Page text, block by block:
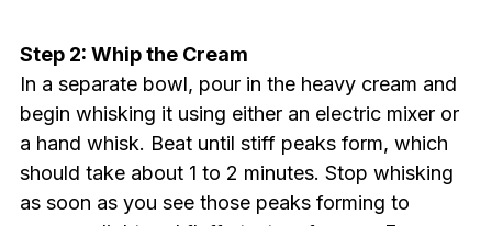
Step 2: Whip the Cream
In a separate bowl, pour in the heavy cream and
begin whisking it using either an electric mixer or
a hand whisk. Beat until stiff peaks form, which
should take about 1 to 2 minutes. Stop whisking
as soon as you see those peaks forming to